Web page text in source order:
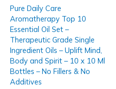
Pure Daily Care
Aromatherapy Top 10
Essential Oil Set –
Therapeutic Grade Single
Ingredient Oils – Uplift Mind,
Body and Spirit – 10 x 10 Ml
Bottles – No Fillers & No
Additives